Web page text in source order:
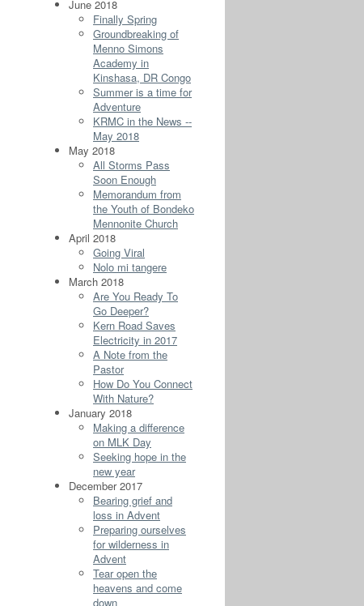
June 2018
Finally Spring
Groundbreaking of
Menno Simons
Academy in
Kinshasa, DR Congo
Summer is a time for
Adventure
KRMC in the News --
May 2018
May 2018
All Storms Pass
Soon Enough
Memorandum from
the Youth of Bondeko
Mennonite Church
April 2018
Going Viral
Nolo mi tangere
March 2018
Are You Ready To
Go Deeper?
Kern Road Saves
Electricity in 2017
A Note from the
Pastor
How Do You Connect
With Nature?
January 2018
Making a difference
on MLK Day
Seeking hope in the
new year
December 2017
Bearing grief and
loss in Advent
Preparing ourselves
for wilderness in
Advent
Tear open the
heavens and come
down